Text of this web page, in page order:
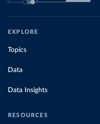
EXPLORE
Topics
Data
Data Insights
RESOURCES